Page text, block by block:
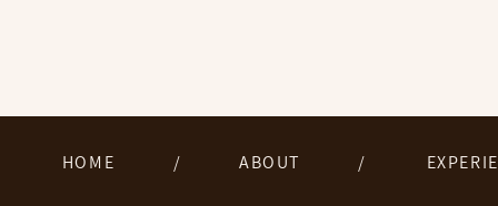
/
ABOUT
/
HOME